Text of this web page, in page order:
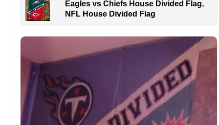
Eagles vs Chiefs House Divided Flag,
NFL House Divided Flag